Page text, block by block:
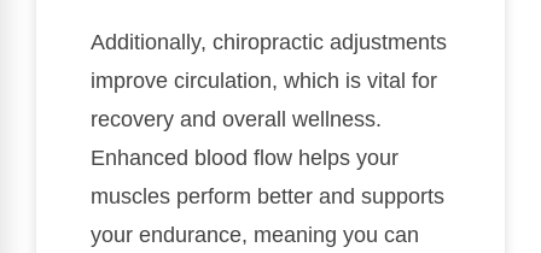
Additionally, chiropractic adjustments
improve circulation, which is vital for
recovery and overall wellness.
Enhanced blood flow helps your
muscles perform better and supports
your endurance, meaning you can